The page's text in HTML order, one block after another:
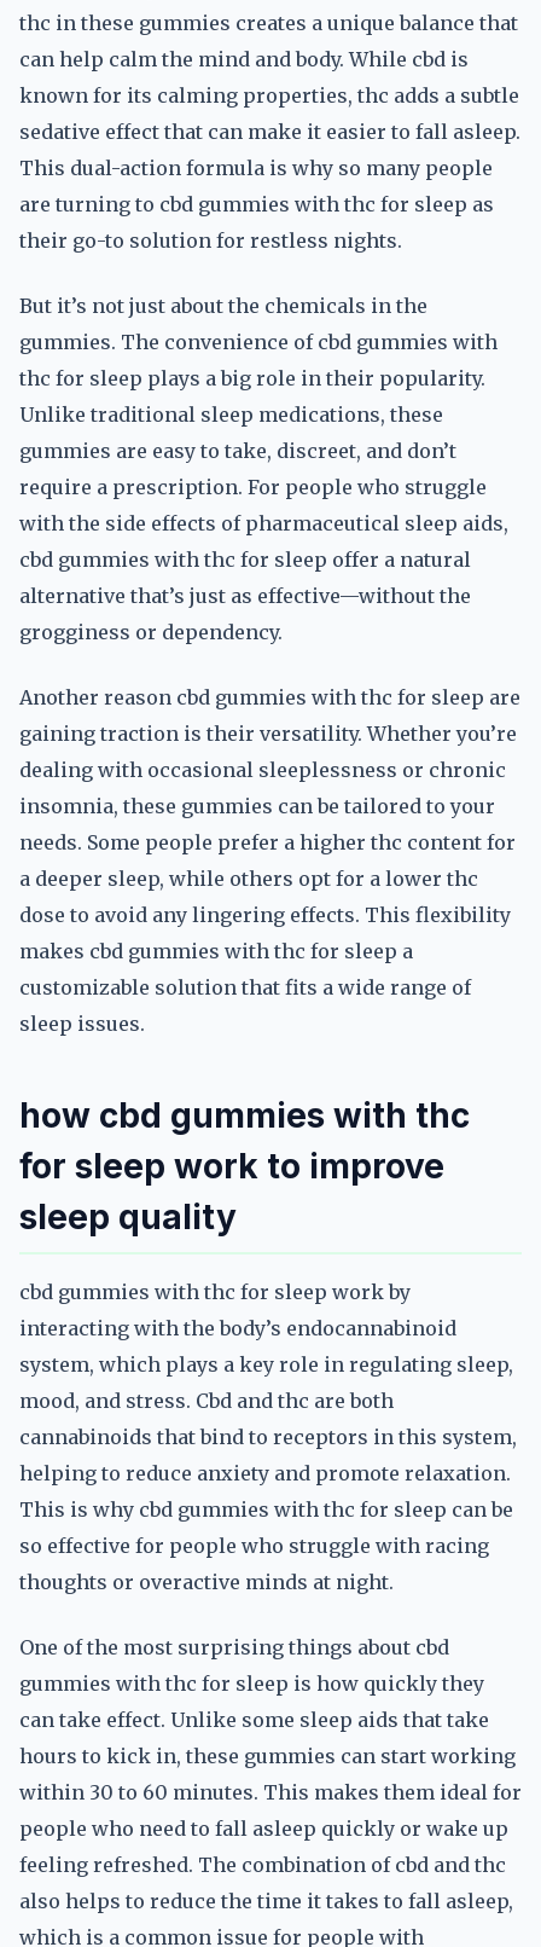
thc in these gummies creates a unique balance that
can help calm the mind and body. While cbd is
known for its calming properties, thc adds a subtle
sedative effect that can make it easier to fall asleep.
This dual-action formula is why so many people
are turning to cbd gummies with thc for sleep as
their go-to solution for restless nights.
But it’s not just about the chemicals in the
gummies. The convenience of cbd gummies with
thc for sleep plays a big role in their popularity.
Unlike traditional sleep medications, these
gummies are easy to take, discreet, and don’t
require a prescription. For people who struggle
with the side effects of pharmaceutical sleep aids,
cbd gummies with thc for sleep offer a natural
alternative that’s just as effective—without the
grogginess or dependency.
Another reason cbd gummies with thc for sleep are
gaining traction is their versatility. Whether you’re
dealing with occasional sleeplessness or chronic
insomnia, these gummies can be tailored to your
needs. Some people prefer a higher thc content for
a deeper sleep, while others opt for a lower thc
dose to avoid any lingering effects. This flexibility
makes cbd gummies with thc for sleep a
customizable solution that fits a wide range of
sleep issues.
how cbd gummies with thc
for sleep work to improve
sleep quality
cbd gummies with thc for sleep work by
interacting with the body’s endocannabinoid
system, which plays a key role in regulating sleep,
mood, and stress. Cbd and thc are both
cannabinoids that bind to receptors in this system,
helping to reduce anxiety and promote relaxation.
This is why cbd gummies with thc for sleep can be
so effective for people who struggle with racing
thoughts or overactive minds at night.
One of the most surprising things about cbd
gummies with thc for sleep is how quickly they
can take effect. Unlike some sleep aids that take
hours to kick in, these gummies can start working
within 30 to 60 minutes. This makes them ideal for
people who need to fall asleep quickly or wake up
feeling refreshed. The combination of cbd and thc
also helps to reduce the time it takes to fall asleep,
which is a common issue for people with